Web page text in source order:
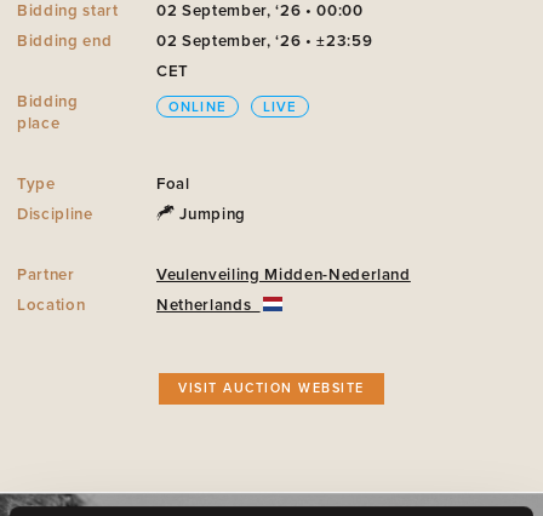
Bidding start
02 September, ‘26 • 00:00
Bidding end
02 September, ‘26 • ±23:59
CET
Bidding
place
ONLINE LIVE
Type
Foal
Discipline
Jumping
Partner
Veulenveiling Midden-Nederland
Location
Netherlands
VISIT AUCTION WEBSITE